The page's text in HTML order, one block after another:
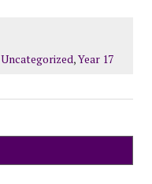
Uncategorized,Year 17